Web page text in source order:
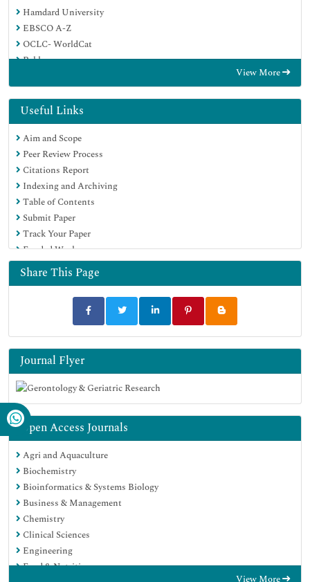
Hamdard University
EBSCO A-Z
OCLC- WorldCat
Publons
Geneva Foundation for Medical Education and Research
Euro Pub
Google Scholar
View More
Useful Links
Aim and Scope
Peer Review Process
Citations Report
Indexing and Archiving
Table of Contents
Submit Paper
Track Your Paper
Funded Work
Share This Page
Journal Flyer
Open Access Journals
Agri and Aquaculture
Biochemistry
Bioinformatics & Systems Biology
Business & Management
Chemistry
Clinical Sciences
Engineering
Food & Nutrition